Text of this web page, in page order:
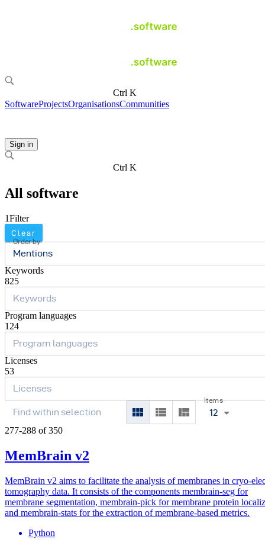
Ctrl K
SoftwareProjectsOrganisationsCommunities
Sign in
Ctrl K
All software
1Filter
Clear
Order by
Mentions
Keywords
825
Program languages
124
Licenses
53
Items
12
277-288 of 350
MemBrain v2
MemBrain v2 aims to facilitate the analysis of membranes in cryo-
tomography data. It consists of the components membrain-seg for
membrane segmentation, membrain-pick for membrane protein
and membrain-stats for the extraction of membrane-based metrics.
Python